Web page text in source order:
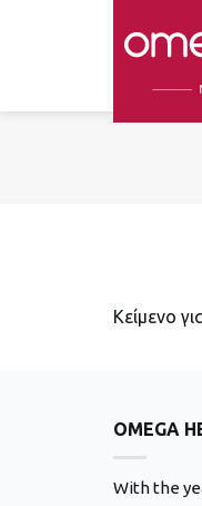
Κείμενο
OMEGA
With the